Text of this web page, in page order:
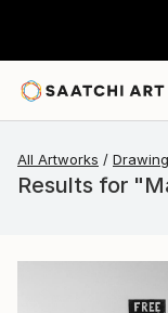
All Artworks
Results for